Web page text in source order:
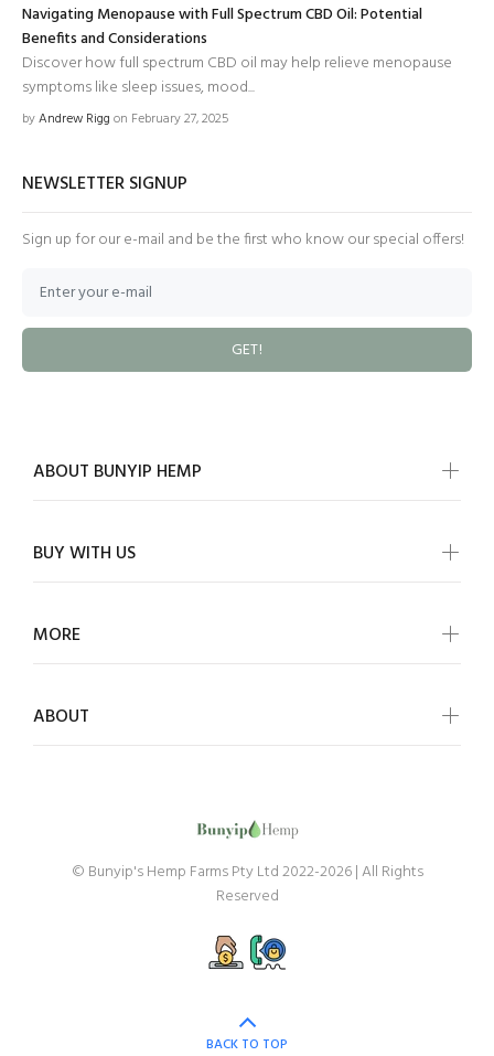
Navigating Menopause with Full Spectrum CBD Oil: Potential
Benefits and Considerations
Discover how full spectrum CBD oil may help relieve menopause
symptoms like sleep issues, mood...
byAndrew Rigg on February 27, 2025
NEWSLETTER SIGNUP
Sign up for our e-mail and be the first who know our special offers!
GET!
ABOUT BUNYIP HEMP
BUY WITH US
MORE
ABOUT
© Bunyip's Hemp Farms Pty Ltd 2022-2026 | All Rights
Reserved
BACK TO TOP